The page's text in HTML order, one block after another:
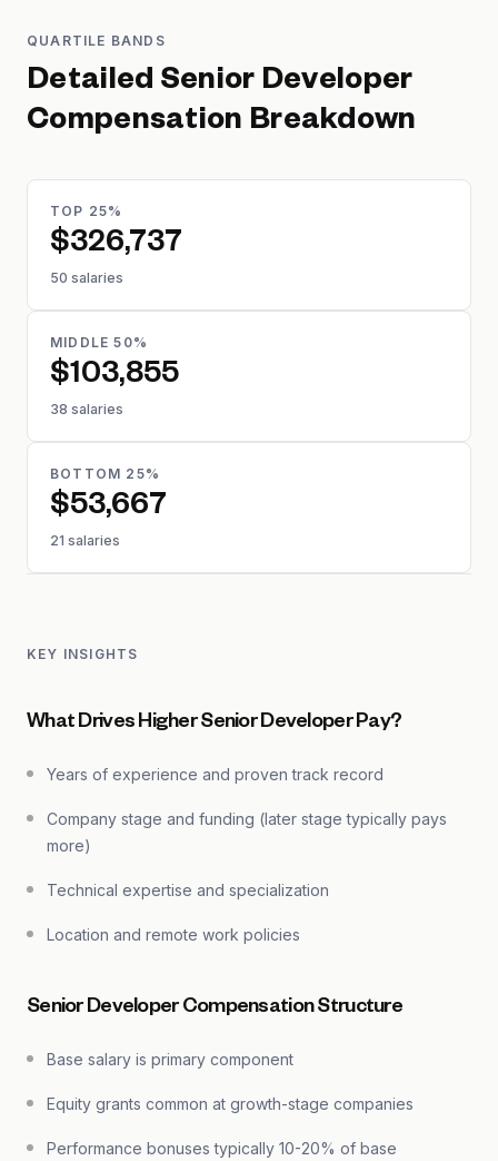
QUARTILE BANDS
Detailed Senior Developer
Compensation Breakdown
TOP 25%
$326,737
50 salaries
MIDDLE 50%
$103,855
38 salaries
BOTTOM 25%
$53,667
21 salaries
KEY INSIGHTS
What Drives Higher Senior Developer Pay?
Years of experience and proven track record
Company stage and funding (later stage typically pays
more)
Technical expertise and specialization
Location and remote work policies
Senior Developer Compensation Structure
Base salary is primary component
Equity grants common at growth-stage companies
Performance bonuses typically 10-20% of base